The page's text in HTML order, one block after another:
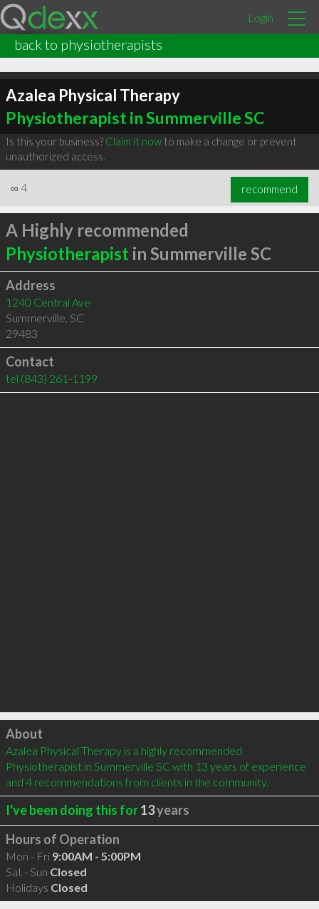
Login
back to physiotherapists
Azalea Physical Therapy
Physiotherapist in Summerville SC
Is this your business? Claim it nowto make a change or prevent
unauthorized access.
∞ 4 recommend
A Highly recommended
Physiotherapist in Summerville SC
Address
1240 Central Ave
Summerville, SC
29483
Contact
tel (843) 261-1199
Click to load
About
Azalea Physical Therapy is a highly recommended
Physiotherapist in Summerville SC with 13 years of experience
and 4 recommendations from clients in the community.
I've been doing this for13years
Hours of Operation
Mon - Fri 9:00AM - 5:00PM
Sat - Sun Closed
Holidays Closed